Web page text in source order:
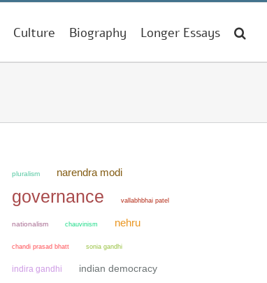
Culture Biography Longer Essays
pluralism narendra modi
governance vallabhbhai patel
nationalism chauvinism nehru
chandi prasad bhatt sonia gandhi
indira gandhi indian democracy